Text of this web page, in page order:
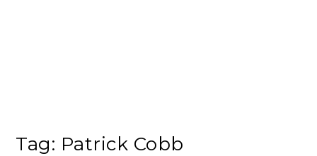
Tag: Patrick Cobb